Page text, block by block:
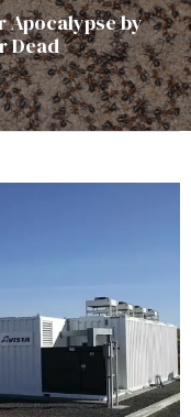
Apocalypse by
Dead